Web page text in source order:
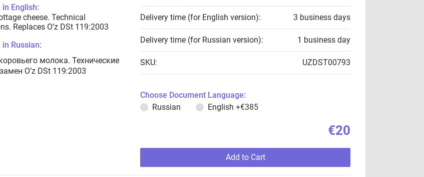
English:
cheese. Technical
Replaces O’z DSt 119:2003
Russian:
молока. Технические
O’z DSt 119:2003
Delivery time (for English version): 3 business days
Delivery time (for Russian version): 1 business day
SKU: UZDST00793
Choose Document Language:
Russian
English +€385
€20
Add to Cart